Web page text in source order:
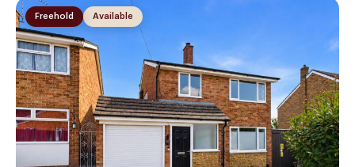
Available
Freehold